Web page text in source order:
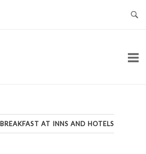
BREAKFAST AT INNS AND HOTELS